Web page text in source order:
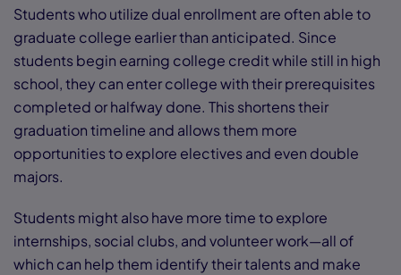
Students who utilize dual enrollment are often able to
graduate college earlier than anticipated. Since
students begin earning college credit while still in high
school, they can enter college with their prerequisites
completed or halfway done. This shortens their
graduation timeline and allows them more
opportunities to explore electives and even double
majors.
Students might also have more time to explore
internships, social clubs, and volunteer work—all of
which can help them identify their talents and make